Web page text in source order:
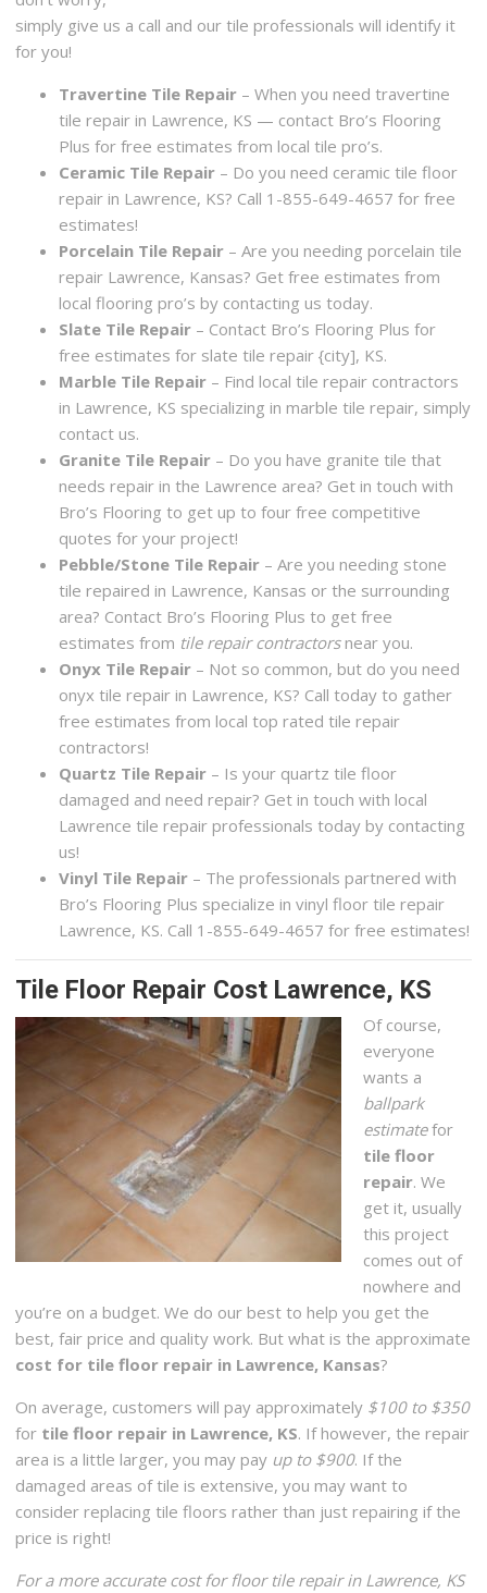
simply give us a call and our tile professionals will identify it
for you!
Travertine Tile Repair – When you need travertine
tile repair in Lawrence, KS — contact Bro’s Flooring
Plus for free estimates from local tile pro’s.
Ceramic Tile Repair – Do you need ceramic tile floor
repair in Lawrence, KS? Call 1-855-649-4657 for free
estimates!
Porcelain Tile Repair – Are you needing porcelain tile
repair Lawrence, Kansas? Get free estimates from
local flooring pro’s by contacting us today.
Slate Tile Repair – Contact Bro’s Flooring Plus for
free estimates for slate tile repair {city], KS.
Marble Tile Repair – Find local tile repair contractors
in Lawrence, KS specializing in marble tile repair, simply
contact us.
Granite Tile Repair – Do you have granite tile that
needs repair in the Lawrence area? Get in touch with
Bro’s Flooring to get up to four free competitive
quotes for your project!
Pebble/Stone Tile Repair – Are you needing stone
tile repaired in Lawrence, Kansas or the surrounding
area? Contact Bro’s Flooring Plus to get free
estimates from tile repair contractorsnear you.
Onyx Tile Repair – Not so common, but do you need
onyx tile repair in Lawrence, KS? Call today to gather
free estimates from local top rated tile repair
contractors!
Quartz Tile Repair – Is your quartz tile floor
damaged and need repair? Get in touch with local
Lawrence tile repair professionals today by contacting
us!
Vinyl Tile Repair – The professionals partnered with
Bro’s Flooring Plus specialize in vinyl floor tile repair
Lawrence, KS. Call 1-855-649-4657 for free estimates!
Tile Floor Repair Cost Lawrence, KS
Of course,
everyone
wants a
ballpark
estimatefor
tile floor
repair. We
get it, usually
this project
comes out of
nowhere and
you’re on a budget. We do our best to help you get the
best, fair price and quality work. But what is the approximate
cost for tile floor repair in Lawrence, Kansas?
On average, customers will pay approximately $100 to $350
for tile floor repair in Lawrence, KS. If however, the repair
area is a little larger, you may pay up to $900. If the
damaged areas of tile is extensive, you may want to
consider replacing tile floors rather than just repairing if the
price is right!
For a more accurate cost for floor tile repair in Lawrence, KS